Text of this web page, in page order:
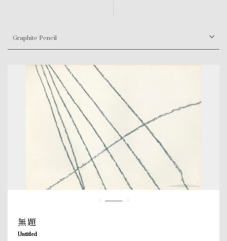
Graphite Pencil
無題
Untitled